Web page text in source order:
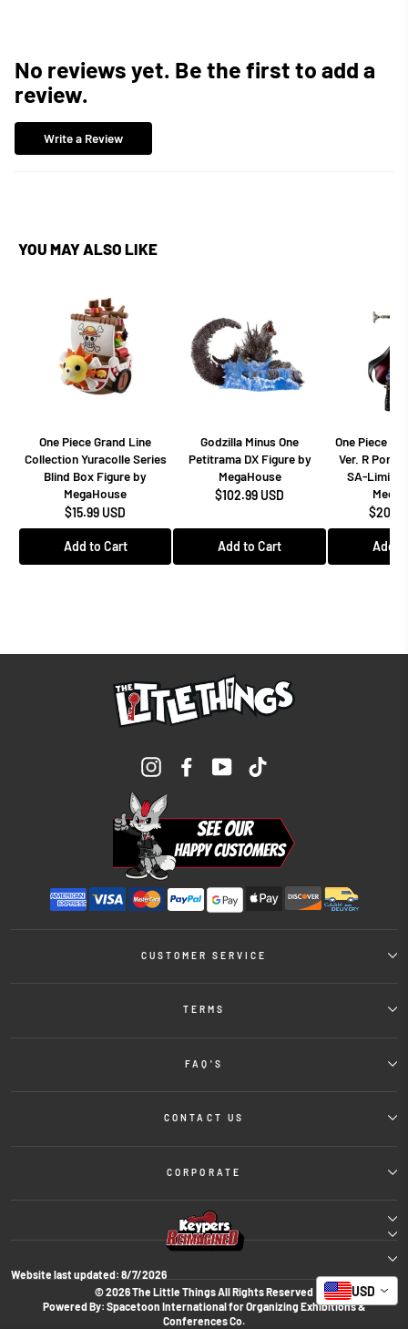
No reviews yet. Be the first to add a
review.
Write a Review
YOU MAY ALSO LIKE
One Piece Grand Line
Collection Yuracolle Series
Blind Box Figure by
MegaHouse
$15.99 USD
Add to Cart
Godzilla Minus One
Petitrama DX Figure by
MegaHouse
$102.99 USD
Add to Cart
One Piece
Ver. R
SA-
Add
InstagramFacebookYouTube
CUSTOMER SERVICE
TERMS
FAQ'S
CONTACT US
CORPORATE
Website last updated: 8/7/2026
© 2026 The Little Things All Rights Reserved
Powered By: Spacetoon International for Organizing Exhibitions &
Conferences Co.
USD